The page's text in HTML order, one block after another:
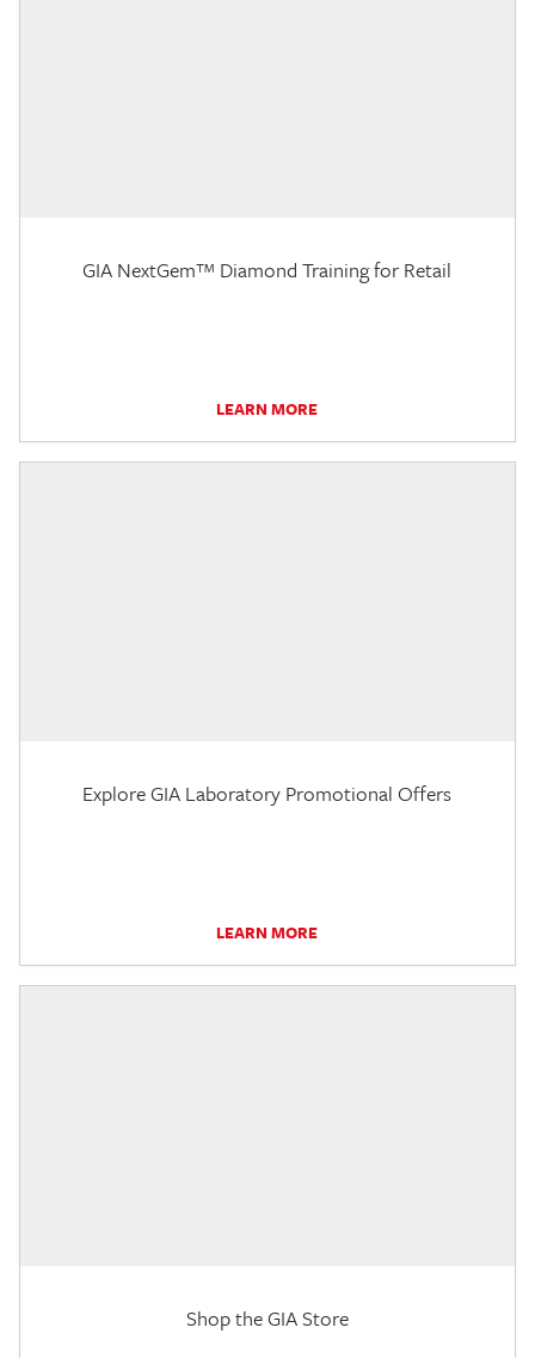
GIA NextGem™ Diamond Training for Retail
LEARN MORE
Explore GIA Laboratory Promotional Offers
LEARN MORE
Shop the GIA Store